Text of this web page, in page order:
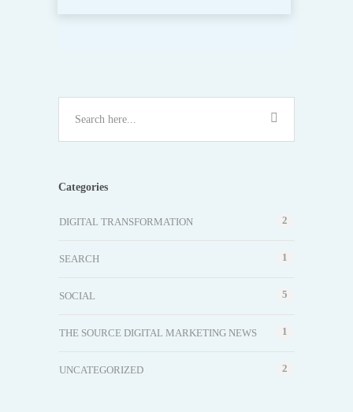
Categories
DIGITAL TRANSFORMATION 2
SEARCH 1
SOCIAL 5
THE SOURCE DIGITAL MARKETING NEWS 1
UNCATEGORIZED 2